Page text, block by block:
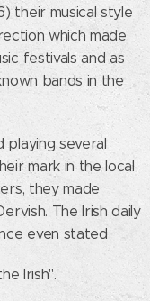
their musical style
which made
festivals and as
bands in the
playing several
mark in the local
they made
The Irish daily
even stated
Irish".